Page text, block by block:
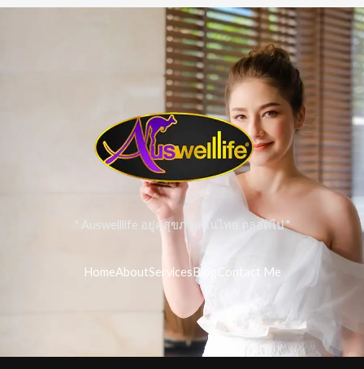
" Auswelllife อยู่คู่สุขภาพคนไทย ตลอดไป "
HomeAboutServicesBlog Contact Me